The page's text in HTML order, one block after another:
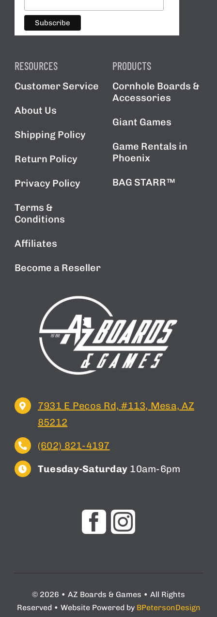
RESOURCES
Customer Service
About Us
Shipping Policy
Return Policy
Privacy Policy
Terms &
Conditions
Affiliates
Become a Reseller
PRODUCTS
Cornhole Boards &
Accessories
Giant Games
Game Rentals in
Phoenix
BAG STARR™
7931 E Pecos Rd, #113, Mesa, AZ
85212
(602) 821-4197
Tuesday-Saturday 10am-6pm
© 2026 • AZ Boards & Games • All Rights
Reserved • Website Powered by BPetersonDesign